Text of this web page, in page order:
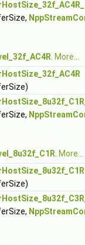
More...
More...